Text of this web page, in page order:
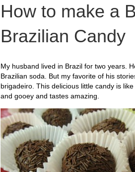
How to make a
Brazilian Candy
My husband lived in Brazil for two years.
Brazilian soda. But my favorite of his
brigadeiro. This delicious little candy is
and gooey and tastes amazing.